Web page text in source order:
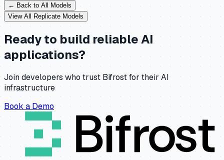
← Back to All Models
View All Replicate Models
Ready to build reliable AI
applications?
Join developers who trust Bifrost for their AI
infrastructure
Book a Demo